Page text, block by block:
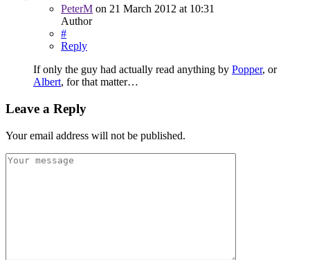
PeterM on 21 March 2012 at 10:31
Author
#
Reply
If only the guy had actually read anything by Popper, or
Albert, for that matter…
Leave a Reply
Your email address will not be published.